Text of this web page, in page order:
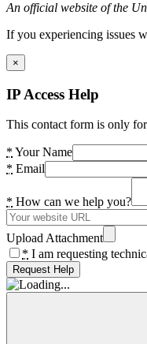
An official website of the
If you experiencing issues
×
IP Access Help
This contact form is only
* Your Name
* Email
* How can we help you?
Upload Attachment
* I am requesting